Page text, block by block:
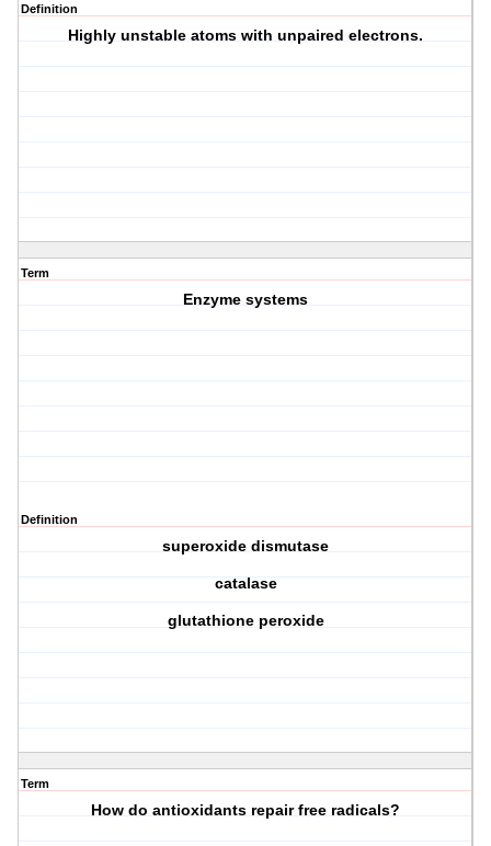
Definition
Highly unstable atoms with unpaired electrons.
Term
Enzyme systems
Definition
superoxide dismutase
catalase
glutathione peroxide
Term
How do antioxidants repair free radicals?